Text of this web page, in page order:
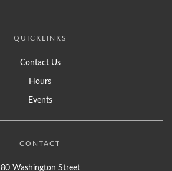
QUICKLINKS
Contact Us
Hours
Events
CONTACT
80 Washington Street